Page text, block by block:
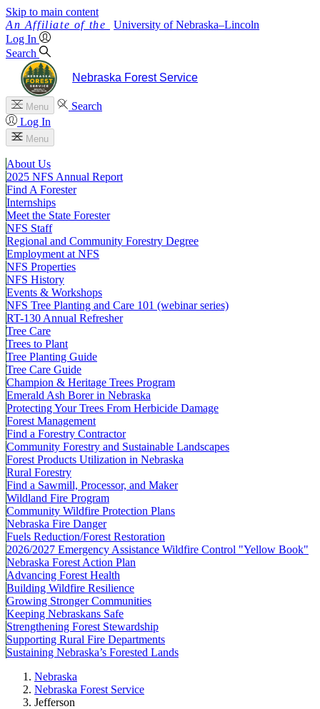
Skip to main content
University of Nebraska–Lincoln
Log In
Search
Nebraska Forest Service
Menu
Search
Log In
Menu
About Us
2025 NFS Annual Report
Find A Forester
Internships
Meet the State Forester
NFS Staff
Regional and Community Forestry Degree
Employment at NFS
NFS Properties
NFS History
Events & Workshops
NFS Tree Planting and Care 101 (webinar series)
RT-130 Annual Refresher
Tree Care
Trees to Plant
Tree Planting Guide
Tree Care Guide
Champion & Heritage Trees Program
Emerald Ash Borer in Nebraska
Protecting Your Trees From Herbicide Damage
Forest Management
Find a Forestry Contractor
Community Forestry and Sustainable Landscapes
Forest Products Utilization in Nebraska
Rural Forestry
Find a Sawmill, Processor, and Maker
Wildland Fire Program
Community Wildfire Protection Plans
Nebraska Fire Danger
Fuels Reduction/Forest Restoration
2026/2027 Emergency Assistance Wildfire Control "Yellow Book"
Nebraska Forest Action Plan
Advancing Forest Health
Building Wildfire Resilience
Growing Stronger Communities
Keeping Nebraskans Safe
Strengthening Forest Stewardship
Supporting Rural Fire Departments
Sustaining Nebraska’s Forested Lands
Nebraska
Nebraska Forest Service
Jefferson